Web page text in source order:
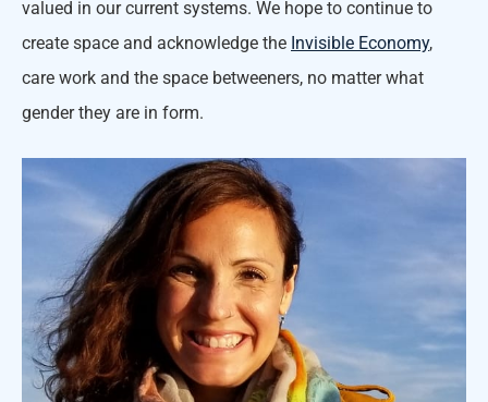
valued in our current systems. We hope to continue to
create space and acknowledge the Invisible Economy,
care work and the space betweeners, no matter what
gender they are in form.